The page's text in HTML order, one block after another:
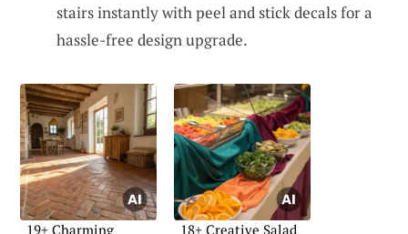
stairs instantly with peel and stick decals for a
hassle-free design upgrade.
19+ Charming
18+ Creative Salad